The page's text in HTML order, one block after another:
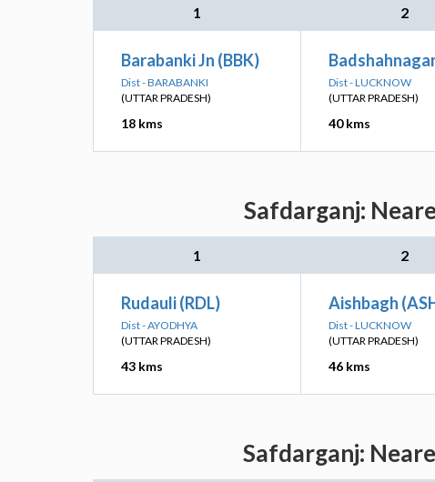
1 2
Barabanki Jn (BBK)
Dist - BARABANKI
(UTTAR PRADESH)
18 kms
Dist - LUCKNOW
(UTTAR PRADESH)
40 kms
Safdarganj:
1 2
Rudauli (RDL)
Dist - AYODHYA
(UTTAR PRADESH)
43 kms
Aishbagh
Dist - LUCKNOW
(UTTAR PRADESH)
46 kms
Safdarganj: